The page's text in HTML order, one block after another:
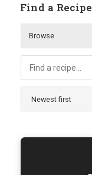
Find a Recipe
Browse